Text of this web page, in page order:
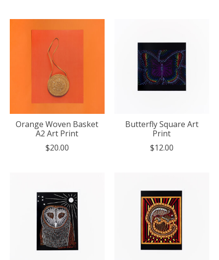
Orange Woven Basket
A2 Art Print
$20.00
Butterfly Square Art
Print
$12.00